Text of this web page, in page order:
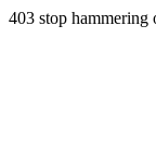
403 stop hammering